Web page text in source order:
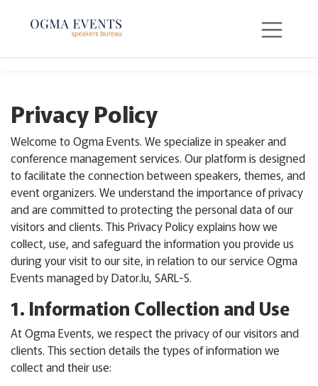
Privacy Policy
Welcome to Ogma Events. We specialize in speaker and
conference management services. Our platform is designed
to facilitate the connection between speakers, themes, and
event organizers. We understand the importance of privacy
and are committed to protecting the personal data of our
visitors and clients. This Privacy Policy explains how we
collect, use, and safeguard the information you provide us
during your visit to our site, in relation to our service Ogma
Events managed by Dator.lu, SARL-S.
1. Information Collection and Use
At Ogma Events, we respect the privacy of our visitors and
clients. This section details the types of information we
collect and their use: